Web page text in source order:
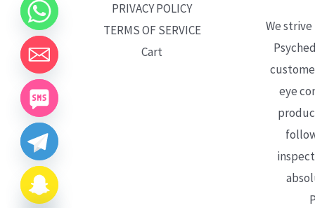
PRIVACY POLICY
TERMS OF SERVICE
Cart
We
eye
CHATY